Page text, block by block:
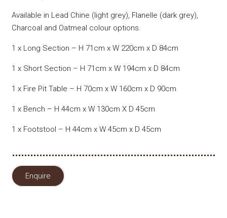
Available in Lead Chine (light grey), Flanelle (dark grey),
Charcoal and Oatmeal colour options.
1 x Long Section – H 71cm x W 220cm x D 84cm
1 x Short Section – H 71cm x W 194cm x D 84cm
1 x Fire Pit Table – H 70cm x W 160cm x D 90cm
1 x Bench – H 44cm x W 130cm X D 45cm
1 x Footstool – H 44cm x W 45cm x D 45cm
Enquire